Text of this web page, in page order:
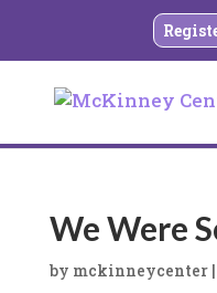
We Were
by mckinneycenter|